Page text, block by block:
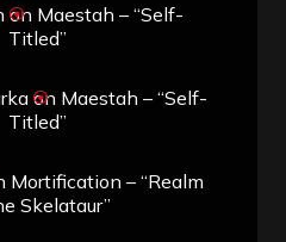
on Maestah – “Self-
Titled”
on Maestah – “Self-
Titled”
Mortification – “Realm
Skelataur”